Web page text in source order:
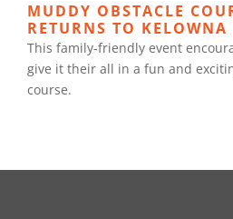
MUDDY OBSTACLE
RETURNS TO KELOWNA
This family-friendly event
give it their all in a fun and
course.